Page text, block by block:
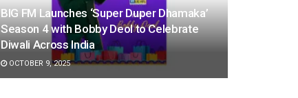
BIG FM Launches ‘Super Duper Dhamaka’
Season 4 with Bobby Deol to Celebrate
Diwali Across India
OCTOBER 9, 2025